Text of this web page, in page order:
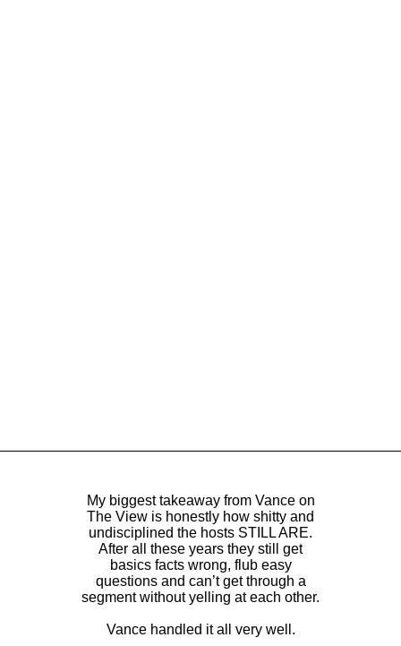
My biggest takeaway from Vance on
The View is honestly how shitty and
undisciplined the hosts STILL ARE.
After all these years they still get
basics facts wrong, flub easy
questions and can’t get through a
segment without yelling at each other.
Vance handled it all very well.